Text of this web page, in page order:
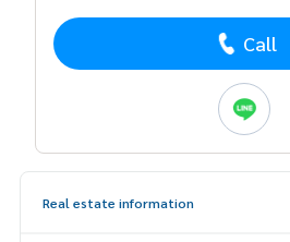
Call
Real estate information